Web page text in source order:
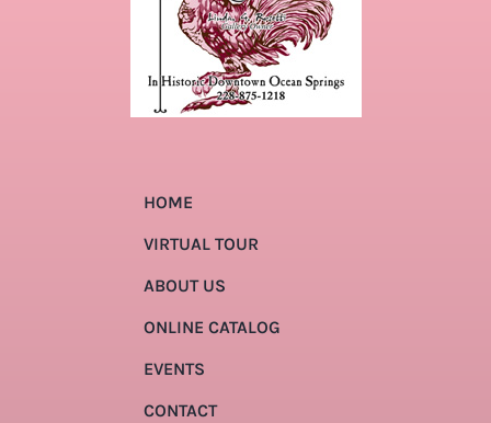
HOME
VIRTUAL TOUR
ABOUT US
ONLINE CATALOG
EVENTS
CONTACT